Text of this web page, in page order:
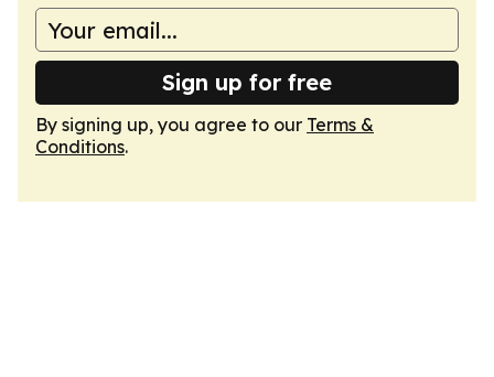
Sign up for free
By signing up, you agree to our Terms &
Conditions.